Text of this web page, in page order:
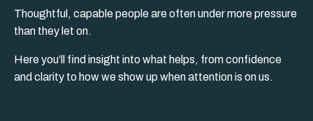
Thoughtful, capable people are often under more pressure
than they let on.
Here you’ll find insight into what helps, from confidence
and clarity to how we show up when attention is on us.